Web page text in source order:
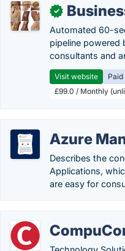
✓
Automated 60-
pipeline powered
consultants and
Visit website
Paid
£99.0 / Monthly
Azure
Describes the
Applications,
are easy for